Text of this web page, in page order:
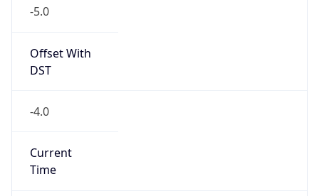
-5.0
Offset With
DST
-4.0
Current
Time